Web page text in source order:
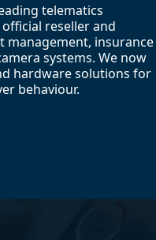
telematics
reseller and
management, insurance
systems. We now
hardware solutions for
behaviour.